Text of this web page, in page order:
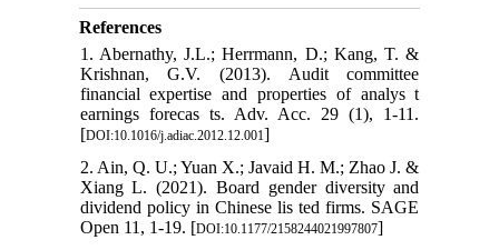
References
1. Abernathy, J.L.; Herrmann, D.; Kang, T. &
Krishnan, G.V. (2013). Audit committee
financial expertise and properties of analys t
earnings forecas ts. Adv. Acc. 29 (1), 1-11.
[DOI:10.1016/j.adiac.2012.12.001]
2. Ain, Q. U.; Yuan X.; Javaid H. M.; Zhao J. &
Xiang L. (2021). Board gender diversity and
dividend policy in Chinese lis ted firms. SAGE
Open 11, 1-19. [DOI:10.1177/2158244021997807]